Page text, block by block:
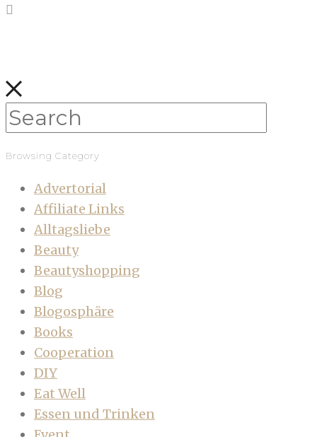
Browsing Category
Advertorial
Affiliate Links
Alltagsliebe
Beauty
Beautyshopping
Blog
Blogosphäre
Books
Cooperation
DIY
Eat Well
Essen und Trinken